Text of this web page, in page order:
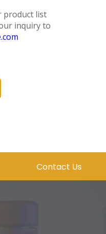
product list
inquiry to
Contact Us